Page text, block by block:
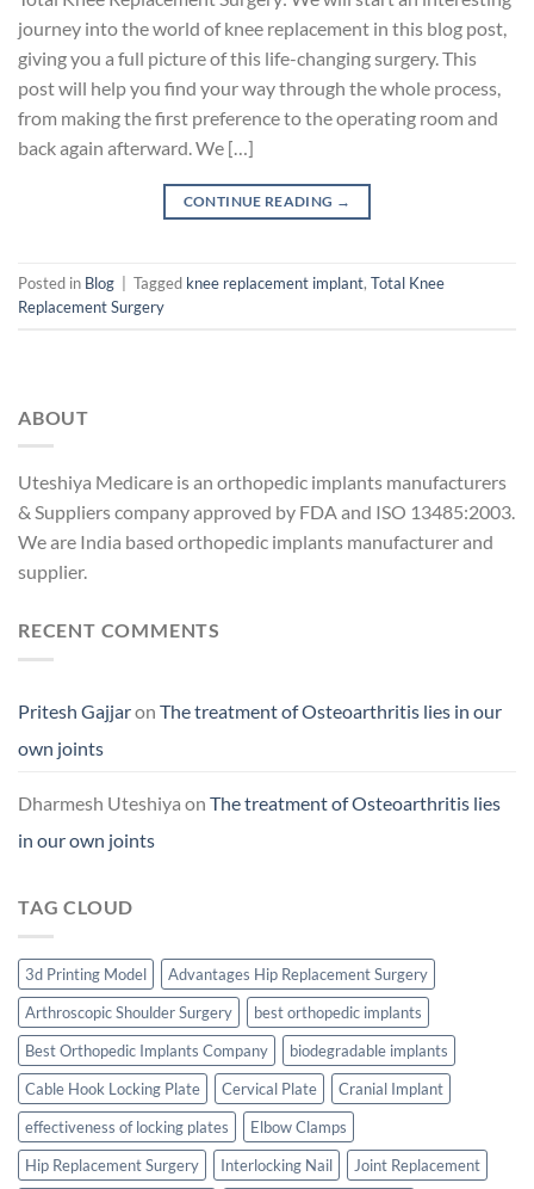
journey into the world of knee replacement in this blog post,
giving you a full picture of this life-changing surgery. This
post will help you find your way through the whole process,
from making the first preference to the operating room and
back again afterward. We […]
CONTINUE READING →
Posted in Blog Tagged knee replacement implant, Total Knee
Replacement Surgery
ABOUT
Uteshiya Medicare is an orthopedic implants manufacturers
& Suppliers company approved by FDA and ISO 13485:2003.
We are India based orthopedic implants manufacturer and
supplier.
RECENT COMMENTS
Pritesh Gajjaron The treatment of Osteoarthritis lies in our
own joints
Dharmesh Uteshiya on The treatment of Osteoarthritis lies
in our own joints
TAG CLOUD
3d Printing Model
Advantages Hip Replacement Surgery
Arthroscopic Shoulder Surgery
best orthopedic implants
Best Orthopedic Implants Company
biodegradable implants
Cable Hook Locking Plate
Cervical Plate
Cranial Implant
effectiveness of locking plates
Elbow Clamps
Hip Replacement Surgery
Interlocking Nail
Joint Replacement